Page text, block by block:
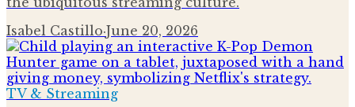
Isabel Castillo·June 20, 2026
TV & Streaming